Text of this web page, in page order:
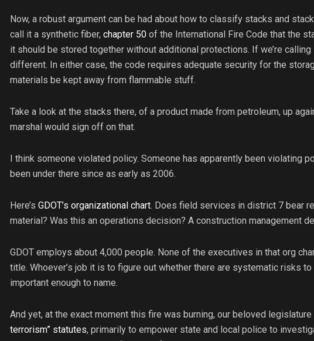
Now, a robust argument can be had about how to classify stacks and
call it a synthetic fiber, chapter 50 of the International Fire Code that the
it should be stored together without additional protections. If we’re
different. In either case, the code requires adequate security for the
materials be kept away from flammable stuff.
Take a look at the stacks there, of a product made from petroleum, up
marshal would sign off on that.
I think someone violated policy. Someone has apparently been violating
been under there since as early as 2006.
Here’s GDOT’s organizational chart. Does field services in district 7 bear
material? Was this an operations decision? A construction management
GDOT employs about 4,000 people. None of the executives in that org
title. Whoever’s job it is to figure out whether there are systematic risks
important enough to name.
And yet, at the exact moment this fire was burning, our beloved
terrorism” statutes, primarily to empower state and local police to